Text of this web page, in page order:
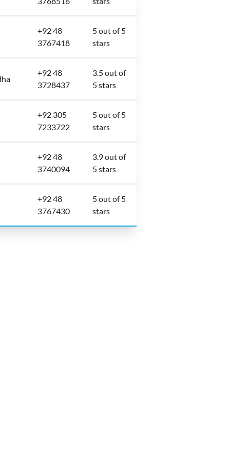
+92 48
3767418
5 out of 5
stars
+92 48
3728437
3.5 out of
5 stars
+92 305
7233722
5 out of 5
stars
+92 48
3740094
3.9 out of
5 stars
+92 48
3767430
5 out of 5
stars